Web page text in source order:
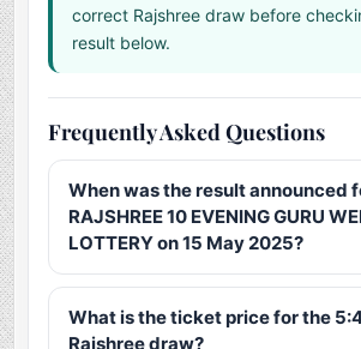
correct Rajshree draw before
result below.
Frequently Asked Questions
When was the result announced
RAJSHREE 10 EVENING GURU
LOTTERY on 15 May 2025?
What is the ticket price for the
Rajshree draw?